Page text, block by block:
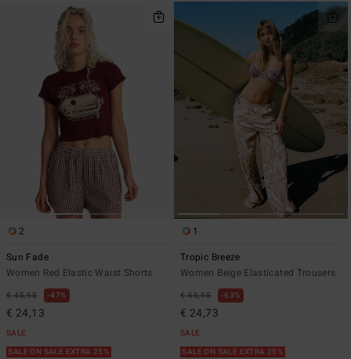
2
Sun Fade
Women Red Elastic Waist Shorts
€ 45,95 47%
€ 24,13
SALE
SALE ON SALE EXTRA 25%
1
Tropic Breeze
Women Beige Elasticated Trousers
€ 65,95 63%
€ 24,73
SALE
SALE ON SALE EXTRA 25%